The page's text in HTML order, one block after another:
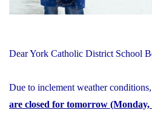
Dear York Catholic District School
Due to inclement weather conditions,
are closed for tomorrow (Monday,